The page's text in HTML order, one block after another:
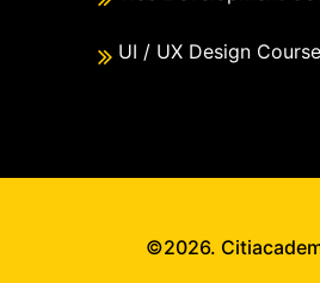
UI / UX Design
©2026.